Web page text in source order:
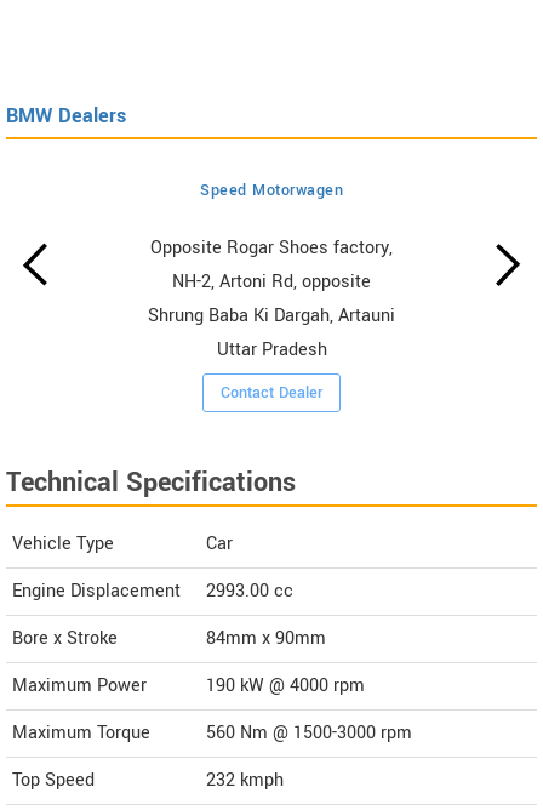
BMW Dealers
Speed Motorwagen
Opposite Rogar Shoes factory,
NH-2, Artoni Rd, opposite
Shrung Baba Ki Dargah, Artauni
Uttar Pradesh
Contact Dealer
Technical Specifications
Vehicle Type
Car
Engine Displacement
2993.00cc
Bore x Stroke
84mm x 90mm
Maximum Power
190 kW @ 4000 rpm
Maximum Torque
560 Nm @ 1500-3000 rpm
Top Speed
232 kmph